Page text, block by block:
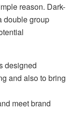
reason. Dark-
double group
designed
and also to bring
meet brand